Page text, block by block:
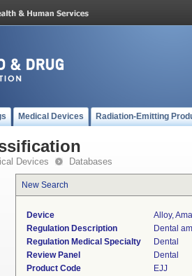
Medical Devices Radiation-Emitting
Devices Databases
New Search
Device
Alloy,
Regulation Description
Dental
Regulation Medical Specialty
Dental
Review Panel
Dental
Product Code
EJJ